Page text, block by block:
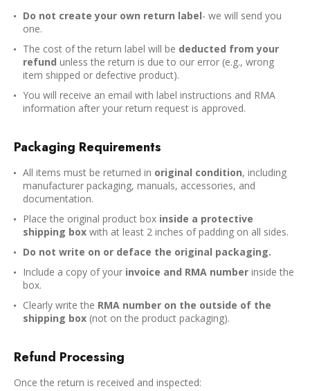
Do not create your own return label- we will send you
one.
The cost of the return label will be deducted from your
refund unless the return is due to our error (e.g., wrong
item shipped or defective product).
You will receive an email with label instructions and RMA
information after your return request is approved.
Packaging Requirements
All items must be returned in original condition, including
manufacturer packaging, manuals, accessories, and
documentation.
Place the original product box inside a protective
shipping box with at least 2 inches of padding on all sides.
Do not write on or deface the original packaging.
Include a copy of your invoice and RMA number inside the
box.
Clearly write the RMA number on the outside of the
shipping box (not on the product packaging).
Refund Processing
Once the return is received and inspected: